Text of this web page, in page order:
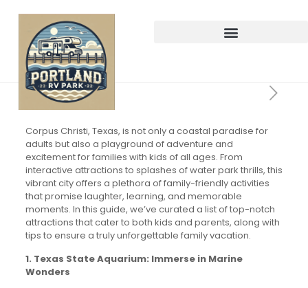
Corpus Christi, Texas, is not only a coastal paradise for
adults but also a playground of adventure and
excitement for families with kids of all ages. From
interactive attractions to splashes of water park thrills, this
vibrant city offers a plethora of family-friendly activities
that promise laughter, learning, and memorable
moments. In this guide, we’ve curated a list of top-notch
attractions that cater to both kids and parents, along with
tips to ensure a truly unforgettable family vacation.
1. Texas State Aquarium: Immerse in Marine
Wonders